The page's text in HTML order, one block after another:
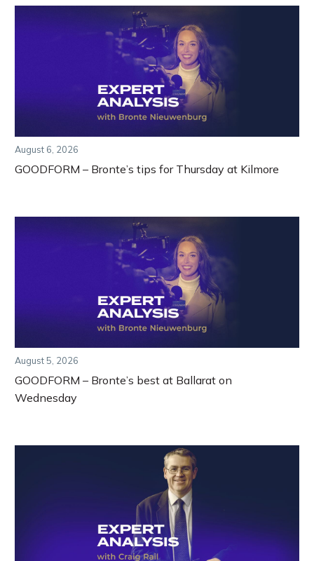
August 6, 2026
GOODFORM – Bronte’s tips for Thursday at Kilmore
August 5, 2026
GOODFORM – Bronte’s best at Ballarat on
Wednesday